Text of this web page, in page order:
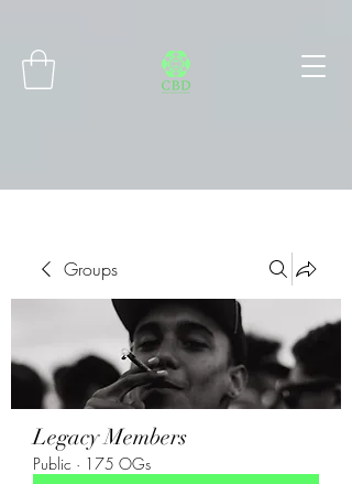
Groups
Legacy Members
Public · 175 OGs